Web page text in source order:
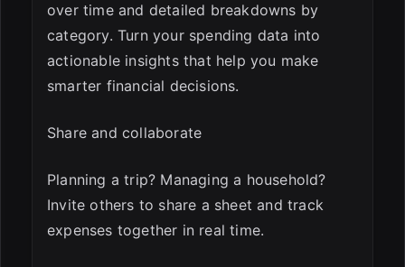
over time and detailed breakdowns by
category. Turn your spending data into
actionable insights that help you make
smarter financial decisions.
Share and collaborate
Planning a trip? Managing a household?
Invite others to share a sheet and track
expenses together in real time.